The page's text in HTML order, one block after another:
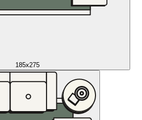
185x275